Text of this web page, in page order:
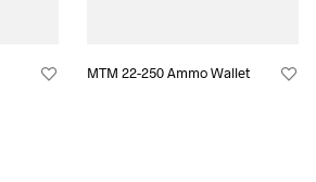
MTM 22-250 Ammo Wallet